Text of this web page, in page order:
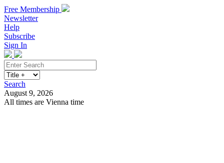
Free Membership
Newsletter
Help
Subscribe
Sign In
Search
August 9, 2026
All times are Vienna time